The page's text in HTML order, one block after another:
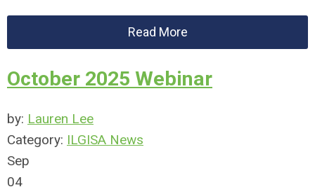
Read More
October 2025 Webinar
by: Lauren Lee
Category: ILGISA News
Sep
04